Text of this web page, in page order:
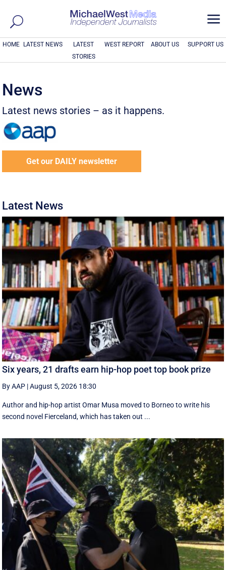
a
HOME LATEST NEWS
LATEST
STORIES
WEST REPORT ABOUT US SUPPORT US
News
Latest news stories – as it happens.
Get our DAILY newsletter
Latest News
Six years, 21 drafts earn hip-hop poet top book prize
By AAP |August 5, 2026 18:30
Author and hip-hop artist Omar Musa moved to Borneo to write his
second novel Fierceland, which has taken out ...